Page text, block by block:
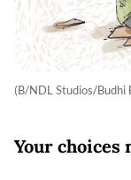
(B/NDL Studios/Budhi
Your choices